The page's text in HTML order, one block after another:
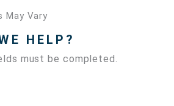
May Vary
HELP?
must be completed.